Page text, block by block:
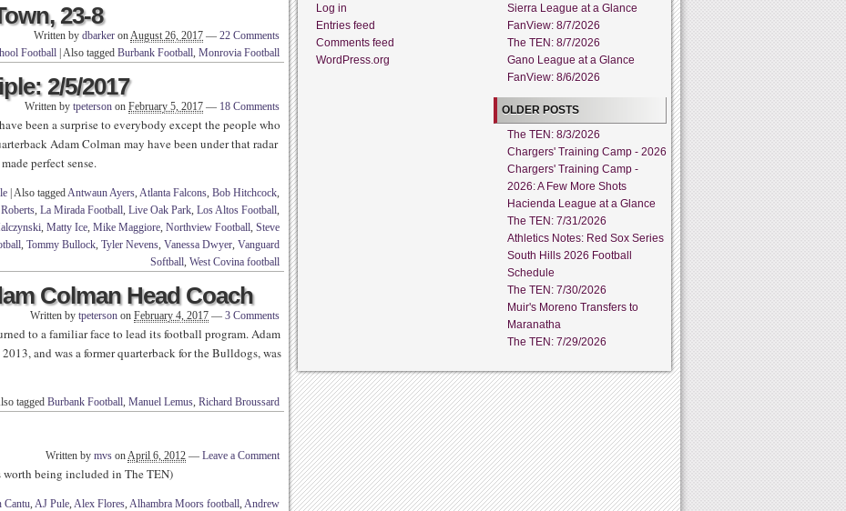
23-8
Written by dbarker onAugust 26, 2017 — 22 Comments
Football Also tagged Burbank Football, Monrovia Football
2/5/2017
Written by tpeterson on February 5, 2017 — 18 Comments
been a surprise to everybody except the people who
Adam Colman may have been under that radar
perfect sense.
Also taggedAntwaun Ayers, Atlanta Falcons, Bob Hitchcock,
, La Mirada Football, Live Oak Park, Los Altos Football,
, Matty Ice, Mike Maggiore, Northview Football, Steve
, Tommy Bullock, Tyler Nevens, Vanessa Dwyer, Vanguard
Softball, West Covina football
Colman Head Coach
Written by tpeterson on February 4, 2017 — 3 Comments
to a familiar face to lead its football program. Adam
and was a former quarterback for the Bulldogs, was
tagged Burbank Football, Manuel Lemus, Richard Broussard
Written by mvs onApril 6, 2012 — Leave a Comment
worth being included in The TEN)
Cantu, AJ Pule, Alex Flores, Alhambra Moors football, Andrew
Log in
Entries feed
Comments feed
WordPress.org
Sierra League at a Glance
FanView: 8/7/2026
The TEN: 8/7/2026
Gano League at a Glance
FanView: 8/6/2026
OLDER POSTS
The TEN: 8/3/2026
Chargers' Training Camp - 2026
Chargers' Training Camp -
2026: A Few More Shots
Hacienda League at a Glance
The TEN: 7/31/2026
Athletics Notes: Red Sox Series
South Hills 2026 Football
Schedule
The TEN: 7/30/2026
Muir's Moreno Transfers to
Maranatha
The TEN: 7/29/2026